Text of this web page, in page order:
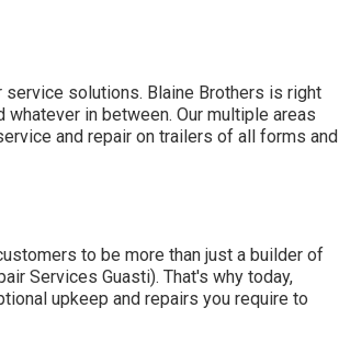
solutions. Blaine Brothers is right
in between. Our multiple areas
and repair on trailers of all forms and
to be more than just a builder of
Services Guasti). That's why today,
upkeep and repairs you require to